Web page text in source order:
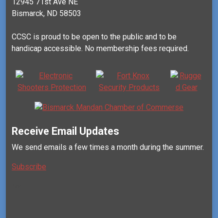
Bismarck, ND 58503
CCSC is proud to be open to the public and to be
handicap accessible. No membership fees required.
Receive Email Updates
We send emails a few times a month during the summer.
Subscribe